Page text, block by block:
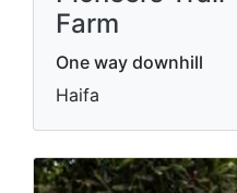
Farm
One way downhill
Haifa